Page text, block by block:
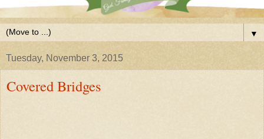
▼
Tuesday, November 3, 2015
Covered Bridges